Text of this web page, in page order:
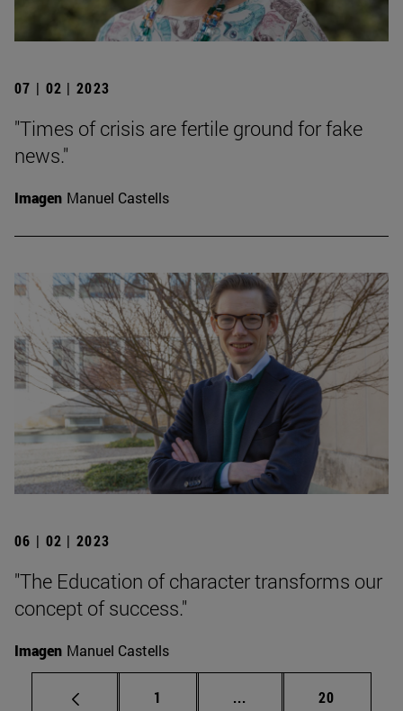
07 | 02 | 2023
"Times of crisis are fertile ground for fake
news."
Imagen Manuel Castells
06 | 02 | 2023
"The Education of character transforms our
concept of success."
Imagen Manuel Castells
Page
1 ... Intermediate pages
Page
20